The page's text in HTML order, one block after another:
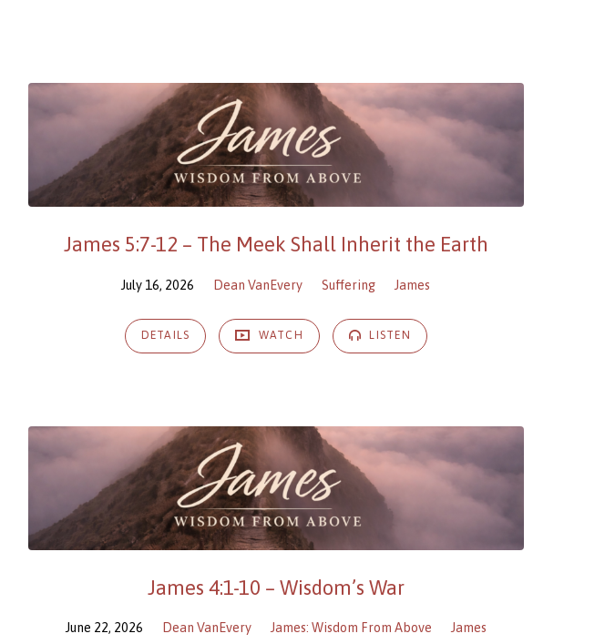
James 5:7-12 – The Meek Shall Inherit the Earth
July 16, 2026 Dean VanEvery Suffering James
DETAILS WATCH LISTEN
James 4:1-10 – Wisdom’s War
June 22, 2026 Dean VanEvery James: Wisdom From Above James